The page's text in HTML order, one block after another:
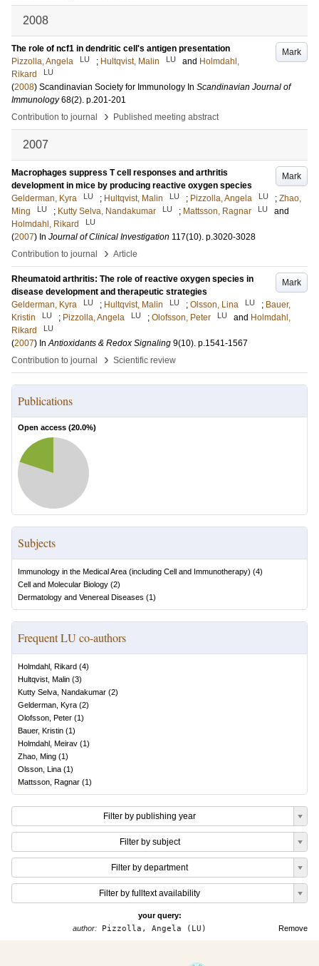
2008
Mark
The role of ncf1 in dendritic cell's antigen presentation
Pizzolla, Angela
LU ; Hultqvist, Malin LU and Holmdahl,
Rikard
LU
(2008) Scandinavian Society for Immunology In Scandinavian Journal of
Immunology 68(2). p.201-201
Contribution to journal
› Published meeting abstract
2007
Mark
Macrophages suppress T cell responses and arthritis
development in mice by producing reactive oxygen species
Gelderman, Kyra
LU ; Hultqvist, Malin LU ; Pizzolla, Angela LU ; Zhao,
Ming
LU ; Kutty Selva, Nandakumar LU ; Mattsson, Ragnar LU
and
Holmdahl, Rikard
LU
(2007) In Journal of Clinical Investigation 117(10). p.3020-3028
Contribution to journal
› Article
Mark
Rheumatoid arthritis: The role of reactive oxygen species in
disease development and therapeutic strategies
Gelderman, Kyra
LU ; Hultqvist, Malin LU ; Olsson, Lina LU ; Bauer,
Kristin
LU ; Pizzolla, Angela LU ; Olofsson, Peter LU and Holmdahl,
Rikard
LU
(2007) InAntioxidants & Redox Signaling 9(10). p.1541-1567
Contribution to journal
› Scientific review
Publications
Open access (20.0%)
Subjects
Immunology in the Medical Area (including Cell and Immunotherapy) (4)
Cell and Molecular Biology (2)
Dermatology and Venereal Diseases (1)
Frequent LU co-authors
Holmdahl, Rikard (4)
Hultqvist, Malin (3)
Kutty Selva, Nandakumar (2)
Gelderman, Kyra (2)
Olofsson, Peter (1)
Bauer, Kristin (1)
Holmdahl, Meirav (1)
Zhao, Ming (1)
Olsson, Lina (1)
Mattsson, Ragnar (1)
Filter by publishing year
Filter by subject
Filter by department
Filter by fulltext availability
your query:
Remove
author:Pizzolla, Angela (LU)